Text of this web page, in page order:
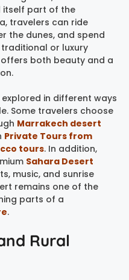
itself part of the
travelers can ride
the dunes, and spend
or luxury
both beauty and a
in different ways
Some travelers choose
Marrakech desert
Private Tours from
tours. In addition,
Sahara Desert
music, and sunrise
remains one of the
parts of a
.
Rural